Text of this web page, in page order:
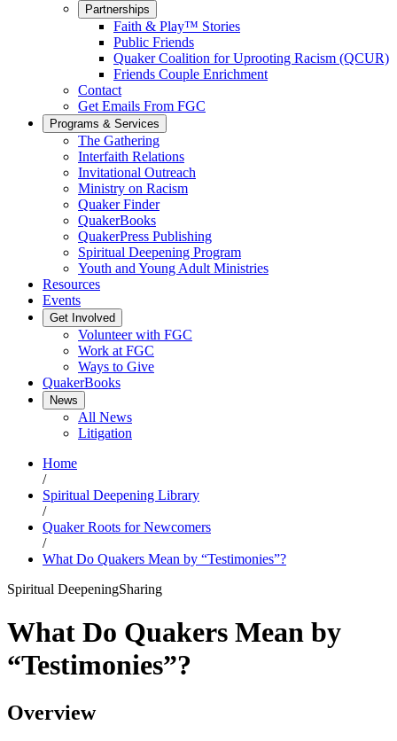
Partnerships
Faith & Play™ Stories
Public Friends
Quaker Coalition for Uprooting Racism (QCUR)
Friends Couple Enrichment
Contact
Get Emails From FGC
Programs & Services
The Gathering
Interfaith Relations
Invitational Outreach
Ministry on Racism
Quaker Finder
QuakerBooks
QuakerPress Publishing
Spiritual Deepening Program
Youth and Young Adult Ministries
Resources
Events
Get Involved
Volunteer with FGC
Work at FGC
Ways to Give
QuakerBooks
News
All News
Litigation
Home
/
Spiritual Deepening Library
/
Quaker Roots for Newcomers
/
What Do Quakers Mean by “Testimonies”?
Spiritual DeepeningSharing
What Do Quakers Mean by
“Testimonies”?
Overview